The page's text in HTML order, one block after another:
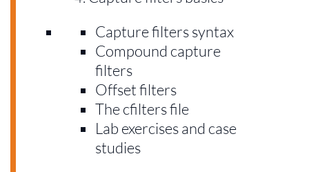
Capture filters syntax
Compound capture
filters
Offset filters
The cfilters file
Lab exercises and case
studies